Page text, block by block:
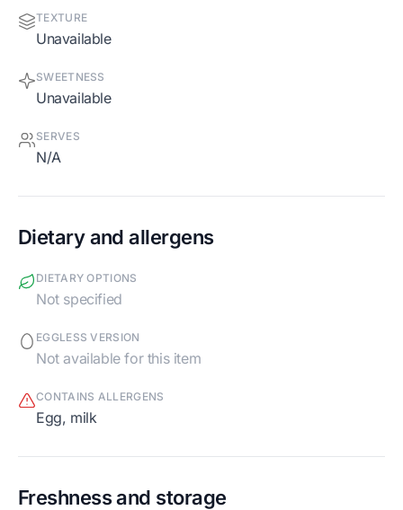
TEXTURE
Unavailable
SWEETNESS
Unavailable
SERVES
N/A
Dietary and allergens
DIETARY OPTIONS
Not specified
EGGLESS VERSION
Not available for this item
CONTAINS ALLERGENS
egg, milk
Freshness and storage